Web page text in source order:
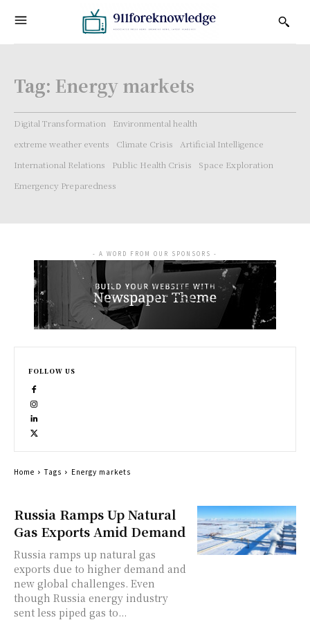
Tag: Energy markets
Digital Transformation
Environmental health
extreme weather events
Climate Crisis
Artificial Intelligence
International Relations
Public Health Crisis
Space Exploration
Emergency Preparedness
Russia Ramps Up Natural
Gas Exports Amid Demand
Russia ramps up natural gas
exports due to higher demand and
new global challenges. Even
though Russia energy industry
sent less piped gas to...
- A WORD FROM OUR SPONSORS -
FOLLOW US
Home Tags Energy markets